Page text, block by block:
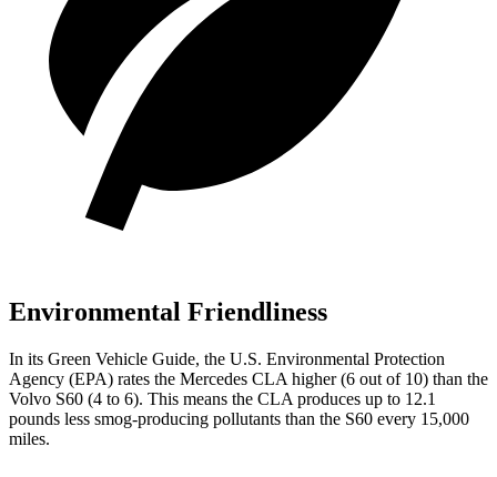
Environmental Friendliness
In its Green Vehicle Guide, the U.S. Environmental Protection
Agency (EPA) rates the Mercedes CLA higher (6 out of 10) than the
Volvo S60 (4 to 6). This means the CLA produces up to 12.1
pounds less smog-producing pollutants than the S60 every 15,000
miles.